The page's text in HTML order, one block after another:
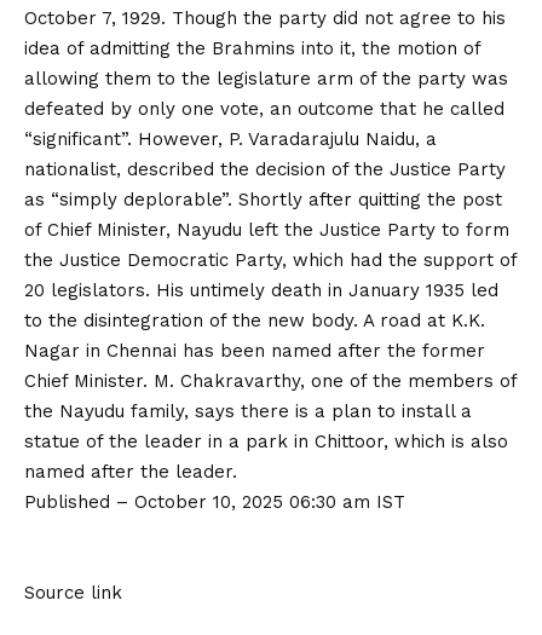
October 7, 1929. Though the party did not agree to his
idea of admitting the Brahmins into it, the motion of
allowing them to the legislature arm of the party was
defeated by only one vote, an outcome that he called
“significant”. However, P. Varadarajulu Naidu, a
nationalist, described the decision of the Justice Party
as “simply deplorable”. Shortly after quitting the post
of Chief Minister, Nayudu left the Justice Party to form
the Justice Democratic Party, which had the support of
20 legislators. His untimely death in January 1935 led
to the disintegration of the new body. A road at K.K.
Nagar in Chennai has been named after the former
Chief Minister. M. Chakravarthy, one of the members of
the Nayudu family, says there is a plan to install a
statue of the leader in a park in Chittoor, which is also
named after the leader.
Published – October 10, 2025 06:30 am IST
Source link